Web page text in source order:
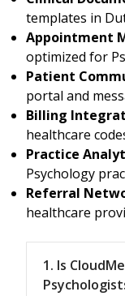
templates in
Appointment
optimized for
Patient
portal and
Billing
healthcare
Practice
Psychology
Referral
healthcare
1. Is